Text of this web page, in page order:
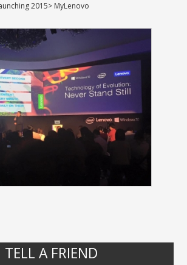
2015> MyLenovo
TELL A FRIEND